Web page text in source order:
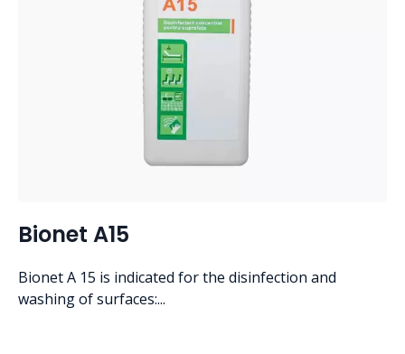
Bionet A15
Bionet A 15 is indicated for the disinfection and
washing of surfaces:...